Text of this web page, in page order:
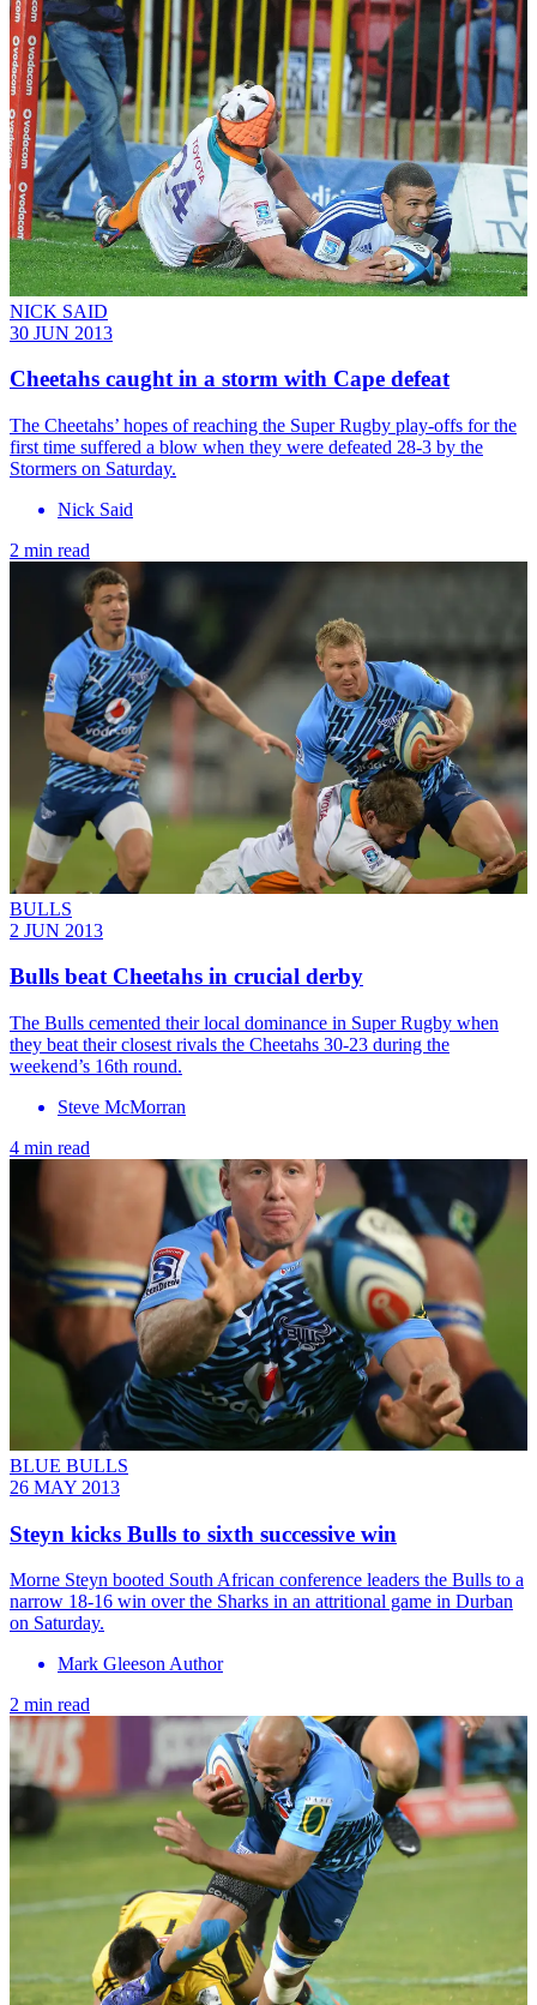
NICK SAID
30 JUN 2013
Cheetahs caught in a storm with Cape defeat
The Cheetahs’ hopes of reaching the Super Rugby play-offs for the
first time suffered a blow when they were defeated 28-3 by the
Stormers on Saturday.
Nick Said
2 min read
BULLS
2 JUN 2013
Bulls beat Cheetahs in crucial derby
The Bulls cemented their local dominance in Super Rugby when
they beat their closest rivals the Cheetahs 30-23 during the
weekend’s 16th round.
Steve McMorran
4 min read
BLUE BULLS
26 MAY 2013
Steyn kicks Bulls to sixth successive win
Morne Steyn booted South African conference leaders the Bulls to a
narrow 18-16 win over the Sharks in an attritional game in Durban
on Saturday.
Mark Gleeson Author
2 min read